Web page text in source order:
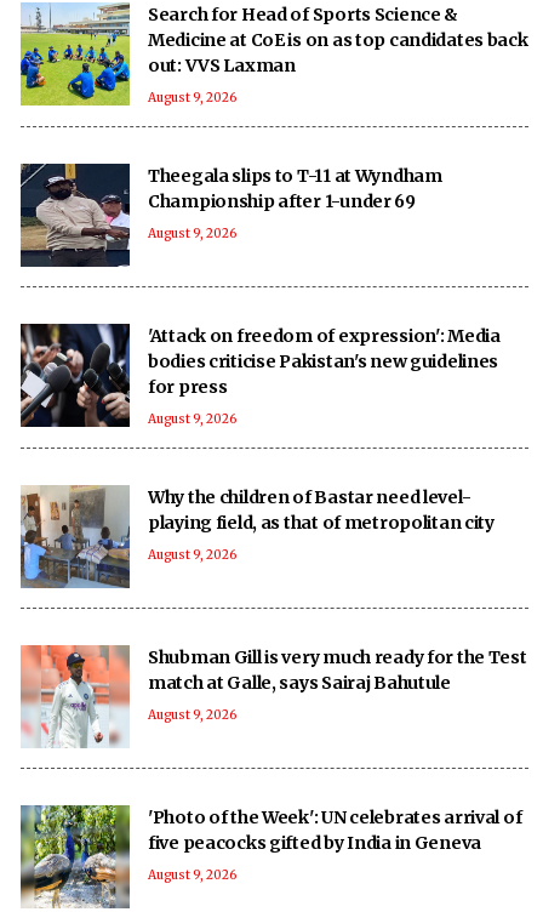
Search for Head of Sports Science &
Medicine at CoE is on as top candidates back
out: VVS Laxman
August 9, 2026
Theegala slips to T-11 at Wyndham
Championship after 1-under 69
August 9, 2026
'Attack on freedom of expression': Media
bodies criticise Pakistan's new guidelines
for press
August 9, 2026
Why the children of Bastar need level-
playing field, as that of metropolitan city
August 9, 2026
Shubman Gill is very much ready for the Test
match at Galle, says Sairaj Bahutule
August 9, 2026
'Photo of the Week': UN celebrates arrival of
five peacocks gifted by India in Geneva
August 9, 2026